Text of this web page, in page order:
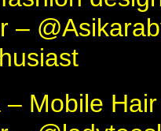
–
Mobile